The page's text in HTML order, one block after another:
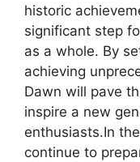
historic
significant step
as a whole. By
achieving
Dawn will pave
inspire a new
enthusiasts.In
continue to